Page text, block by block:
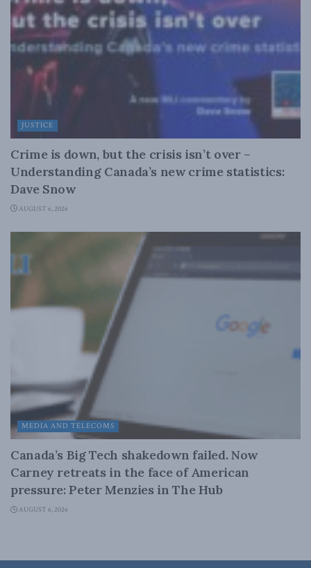
JUSTICE
Crime is down, but the crisis isn’t over –
Understanding Canada’s new crime statistics:
Dave Snow
AUGUST 6, 2026
MEDIA AND TELECOMS
Canada’s Big Tech shakedown failed. Now
Carney retreats in the face of American
pressure: Peter Menzies in The Hub
AUGUST 6, 2026